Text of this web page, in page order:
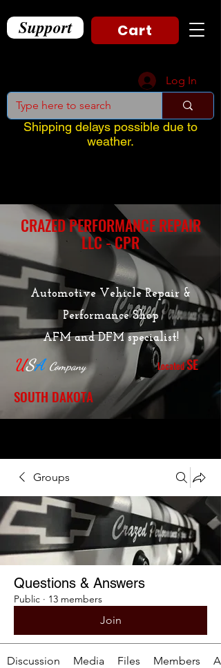
Support Cart
Log In
Shipping delays possible due to
weather.
CRAZED PERFORMANCE REPAIR
LLC - CPR
Automotive Vehicle Repair &
Performance Shop
AFM and DFM specialist!
USA CompanyLocatedSE
SOUTH DAKOTA
Groups
Questions & Answers
Public · 13 members
Join
Discussion Media Files Members